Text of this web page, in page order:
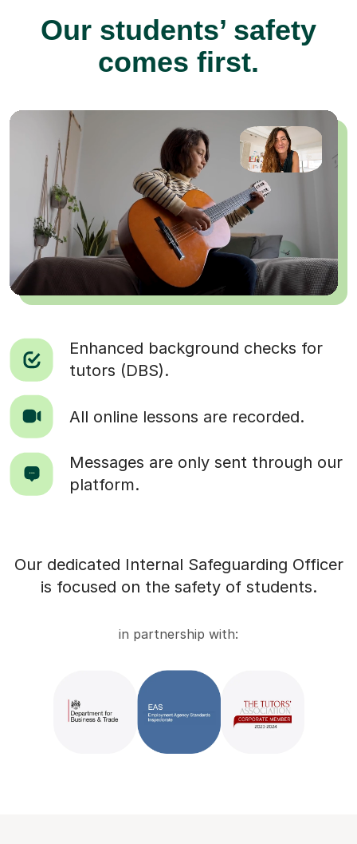
Our students’ safety
comes first.
Enhanced background checks for
tutors (DBS).
All online lessons are recorded.
Messages are only sent through our
platform.
Our dedicated Internal Safeguarding Officer
is focused on the safety of students.
in partnership with: